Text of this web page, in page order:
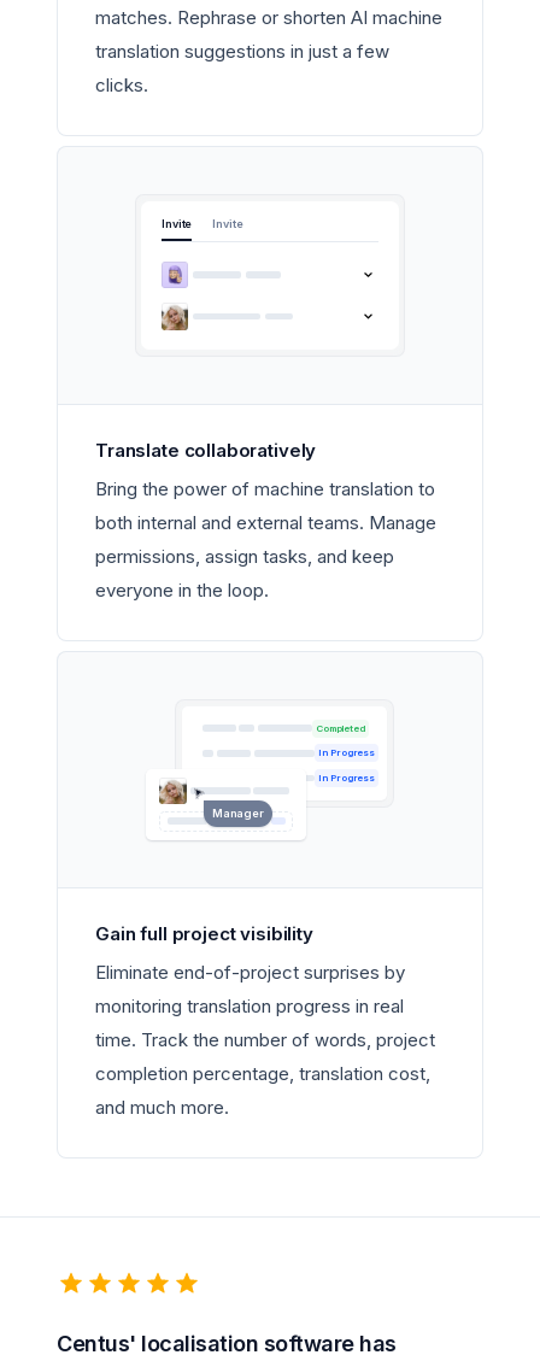
matches. Rephrase or shorten AI machine
translation suggestions in just a few
clicks.
Invite Invite
Translate collaboratively
Bring the power of machine translation to
both internal and external teams. Manage
permissions, assign tasks, and keep
everyone in the loop.
Completed
In Progress
In Progress
Manager
Gain full project visibility
Eliminate end-of-project surprises by
monitoring translation progress in real
time. Track the number of words, project
completion percentage, translation cost,
and much more.
Centus' localisation software has